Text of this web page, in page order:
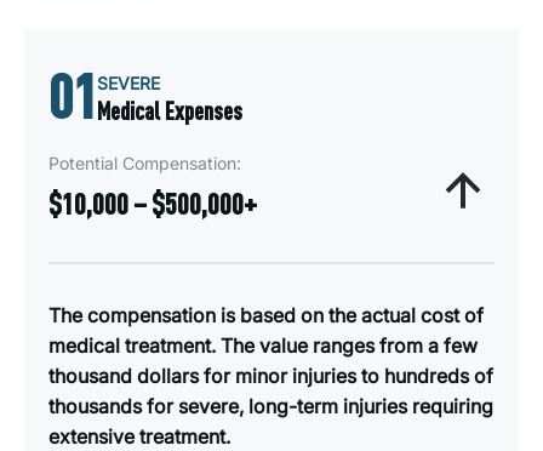
01 SEVERE
Medical Expenses
Potential Compensation:
$10,000 – $500,000+
The compensation is based on the actual cost of
medical treatment. The value ranges from a few
thousand dollars for minor injuries to hundreds of
thousands for severe, long-term injuries requiring
extensive treatment.